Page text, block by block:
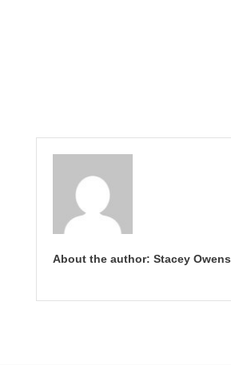
About the author: Stacey Owens